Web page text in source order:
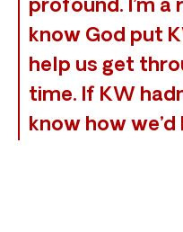
profound. I’m a
know God put
help us get
time. If KW
know how we’d